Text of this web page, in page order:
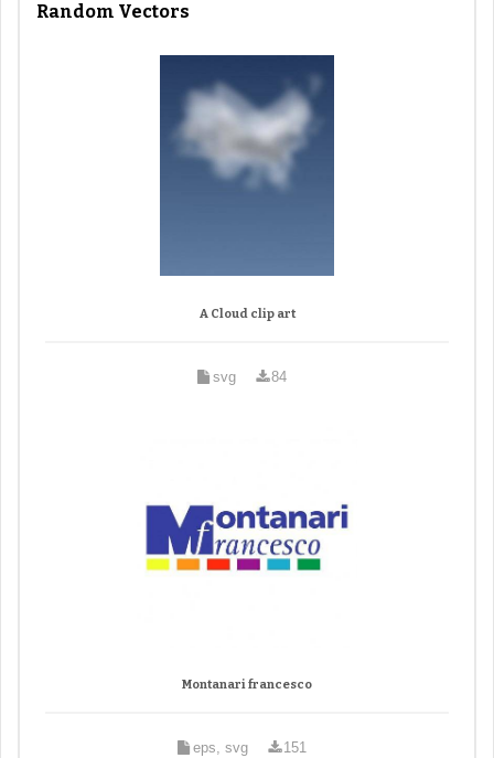
Random Vectors
A Cloud clip art
svg 84
Montanari francesco
eps, svg 151